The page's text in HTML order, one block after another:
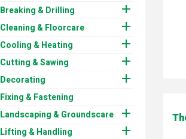
Breaking & Drilling 
Cleaning & Floorcare 
Cooling & Heating 
Cutting & Sawing 
Decorating 
Fixing & Fastening
Landscaping & Groundscare

Lifting & Handling 